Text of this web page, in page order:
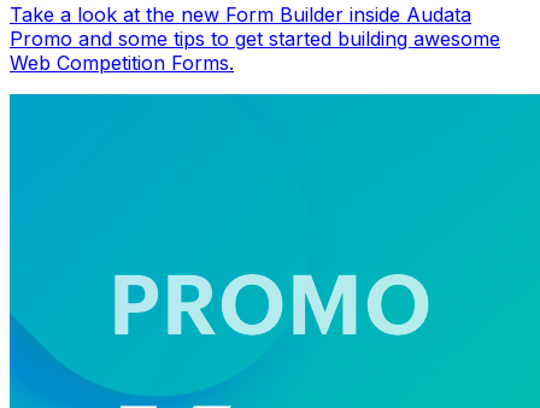
Take a look at the new Form Builder inside Audata
Promo and some tips to get started building awesome
Web Competition Forms.